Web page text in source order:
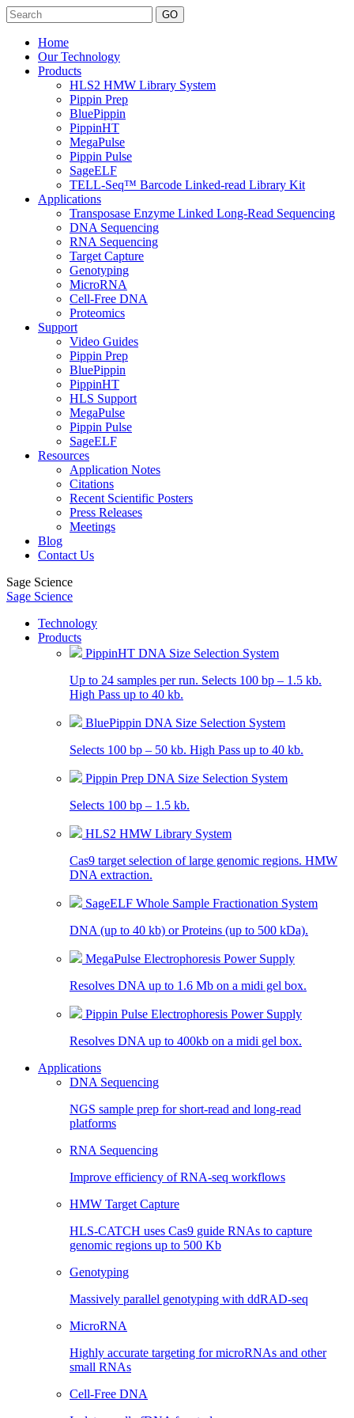
Search
Home
Our Technology
Products
HLS2 HMW Library System
Pippin Prep
BluePippin
PippinHT
MegaPulse
Pippin Pulse
SageELF
TELL-Seq™ Barcode Linked-read Library Kit
Applications
Transposase Enzyme Linked Long-Read Sequencing
DNA Sequencing
RNA Sequencing
Target Capture
Genotyping
MicroRNA
Cell-Free DNA
Proteomics
Support
Video Guides
Pippin Prep
BluePippin
PippinHT
HLS Support
MegaPulse
Pippin Pulse
SageELF
Resources
Application Notes
Citations
Recent Scientific Posters
Press Releases
Meetings
Blog
Contact Us
Sage Science
Sage Science
Technology
Products
PippinHT DNA Size Selection System
Up to 24 samples per run. Selects 100 bp – 1.5 kb.
High Pass up to 40 kb.
BluePippin DNA Size Selection System
Selects 100 bp – 50 kb. High Pass up to 40 kb.
Pippin Prep DNA Size Selection System
Selects 100 bp – 1.5 kb.
HLS2 HMW Library System
Cas9 target selection of large genomic regions. HMW
DNA extraction.
SageELF Whole Sample Fractionation System
DNA (up to 40 kb) or Proteins (up to 500 kDa).
MegaPulse Electrophoresis Power Supply
Resolves DNA up to 1.6 Mb on a midi gel box.
Pippin Pulse Electrophoresis Power Supply
Resolves DNA up to 400kb on a midi gel box.
Applications
DNA Sequencing
NGS sample prep for short-read and long-read
platforms
RNA Sequencing
Improve efficiency of RNA-seq workflows
HMW Target Capture
HLS-CATCH uses Cas9 guide RNAs to capture
genomic regions up to 500 Kb
Genotyping
Massively parallel genotyping with ddRAD-seq
MicroRNA
Highly accurate targeting for microRNAs and other
small RNAs
Cell-Free DNA